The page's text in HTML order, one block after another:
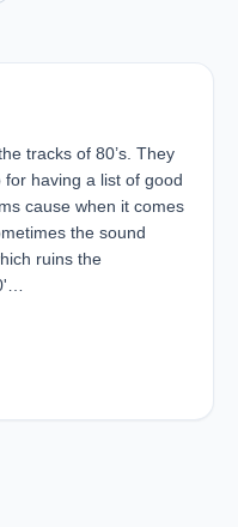
tracks of 80’s. They
having a list of good
cause when it comes
the sound
ruins the